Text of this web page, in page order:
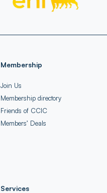
Membership
Join Us
Membership directory
Friends of CCIC
Members’ Deals
Services